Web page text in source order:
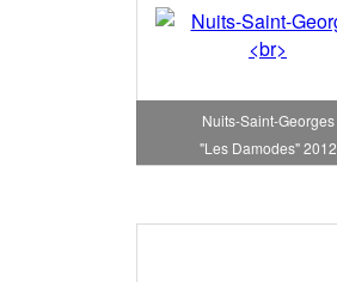
Nuits-Saint-Georges
"Les Damodes" 2012